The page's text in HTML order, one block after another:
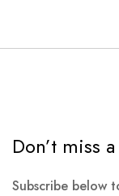
Don’t miss
Subscribe below